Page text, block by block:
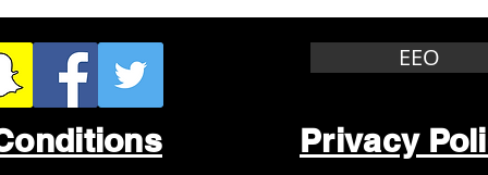
Theft
EEO
Privacy